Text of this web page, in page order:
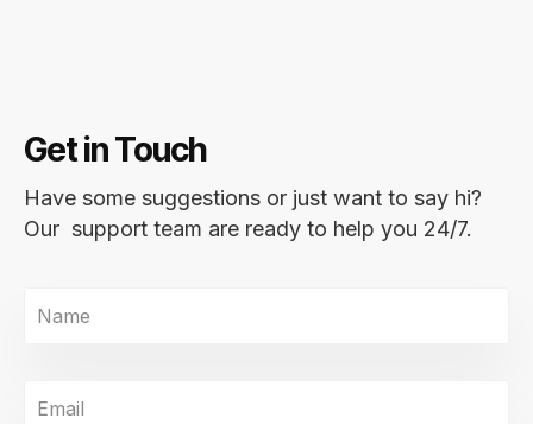
Get in Touch
Have some suggestions or just want to say hi?
Our support team are ready to help you 24/7.